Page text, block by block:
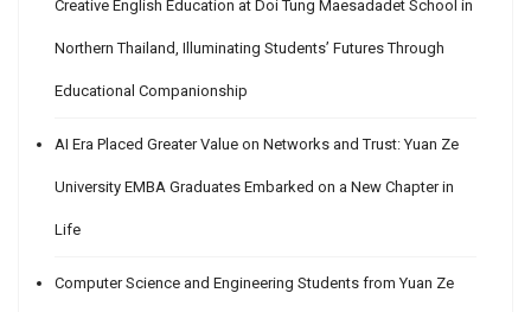
Creative English Education at Doi Tung Maesadadet School in
Northern Thailand, Illuminating Students’ Futures Through
Educational Companionship
AI Era Placed Greater Value on Networks and Trust: Yuan Ze
University EMBA Graduates Embarked on a New Chapter in
Life
Computer Science and Engineering Students from Yuan Ze